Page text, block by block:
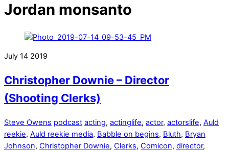
Menu
Cart
Jordan monsanto
July 14 2019
Christopher Downie – Director
(Shooting Clerks)
Steve Owens podcast acting, actinglife, actor, actorslife, Auld
reekie, Auld reekie media, Babble on begins, Bluth, Bryan
Johnson, Christopher Downie, Clerks, Comicon, director,